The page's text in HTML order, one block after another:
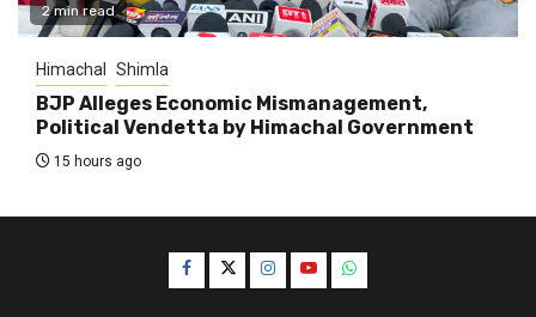
2 min read
Himachal Shimla
BJP Alleges Economic Mismanagement,
Political Vendetta by Himachal Government
15 hours ago
Facebook
TwitterInstagram
YouTubeWhatsApp